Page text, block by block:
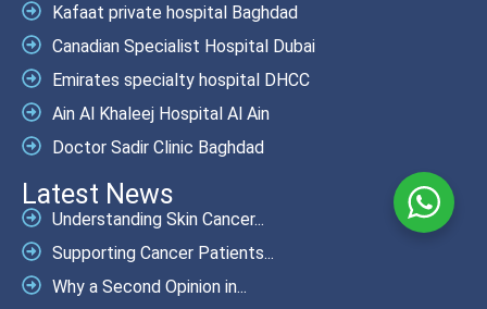
Kafaat private hospital Baghdad
Canadian Specialist Hospital Dubai
Emirates specialty hospital DHCC
Ain Al Khaleej Hospital Al Ain
Doctor Sadir Clinic Baghdad
Latest News
Understanding Skin Cancer...
Supporting Cancer Patients...
Why a Second Opinion in...